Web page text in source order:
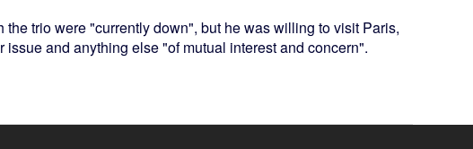
trio were "currently down", but he was willing to visit Paris,
and anything else "of mutual interest and concern".